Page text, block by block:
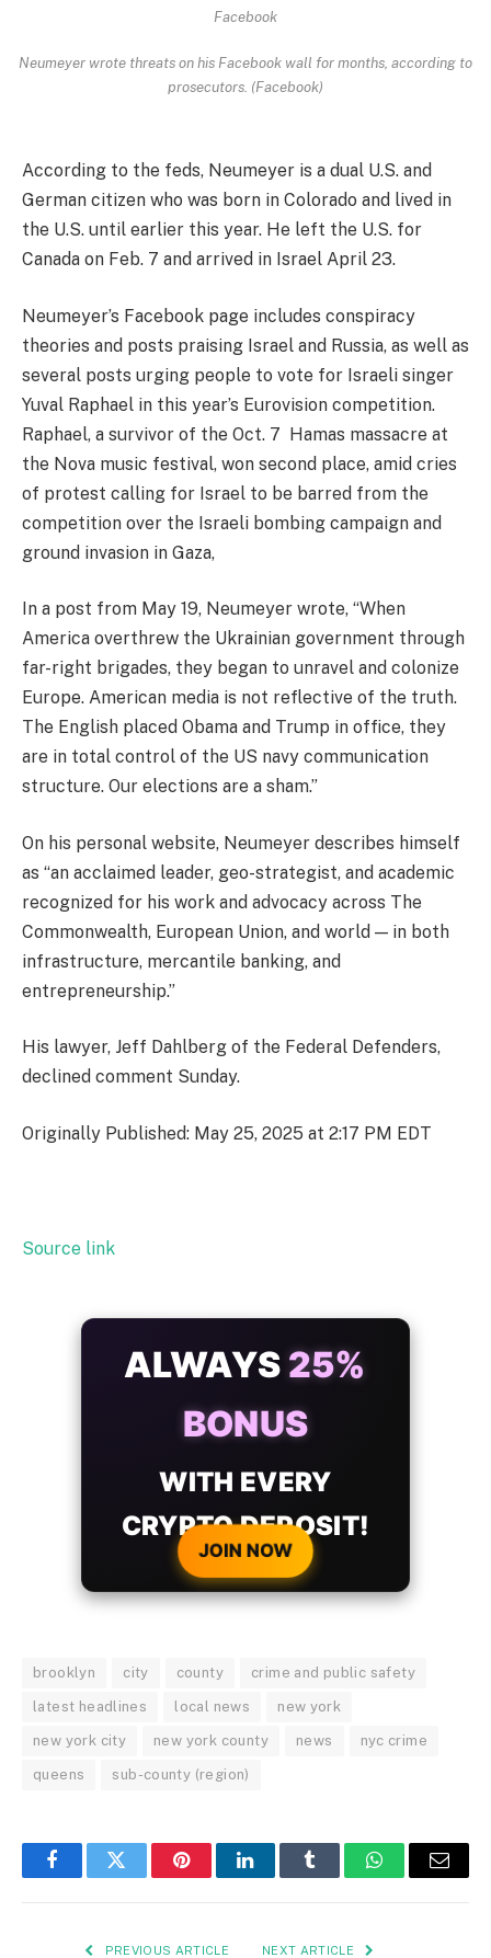
Facebook
Neumeyer wrote threats on his Facebook wall for months, according to
prosecutors. (Facebook)
According to the feds, Neumeyer is a dual U.S. and
German citizen who was born in Colorado and lived in
the U.S. until earlier this year. He left the U.S. for
Canada on Feb. 7 and arrived in Israel April 23.
Neumeyer’s Facebook page includes conspiracy
theories and posts praising Israel and Russia, as well as
several posts urging people to vote for Israeli singer
Yuval Raphael in this year’s Eurovision competition.
Raphael, a survivor of the Oct. 7 Hamas massacre at
the Nova music festival, won second place, amid cries
of protest calling for Israel to be barred from the
competition over the Israeli bombing campaign and
ground invasion in Gaza,
In a post from May 19, Neumeyer wrote, “When
America overthrew the Ukrainian government through
far-right brigades, they began to unravel and colonize
Europe. American media is not reflective of the truth.
The English placed Obama and Trump in office, they
are in total control of the US navy communication
structure. Our elections are a sham.”
On his personal website, Neumeyer describes himself
as “an acclaimed leader, geo-strategist, and academic
recognized for his work and advocacy across The
Commonwealth, European Union, and world — in both
infrastructure, mercantile banking, and
entrepreneurship.”
His lawyer, Jeff Dahlberg of the Federal Defenders,
declined comment Sunday.
Originally Published: May 25, 2025 at 2:17 PM EDT
Source link
ALWAYS 25%
BONUS
WITH EVERY
CRYPTO DEPOSIT!
JOIN NOW
brooklyn city county crime and public safety
latest headlines local news new york
new york city new york county news nyc crime
queens sub-county (region)
FacebookTwitter PinterestLinkedInTumblr WhatsAppEmail
PREVIOUS ARTICLE NEXT ARTICLE